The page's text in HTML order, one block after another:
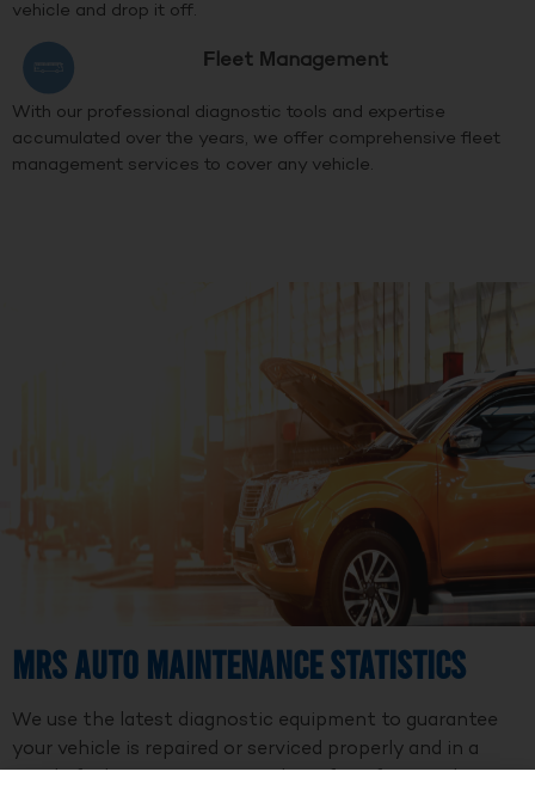
vehicle and drop it off.
Fleet Management
With our professional diagnostic tools and expertise
accumulated over the years, we offer comprehensive fleet
management services to cover any vehicle.
MRS Auto Maintenance Statistics
We use the latest diagnostic equipment to guarantee
your vehicle is repaired or serviced properly and in a